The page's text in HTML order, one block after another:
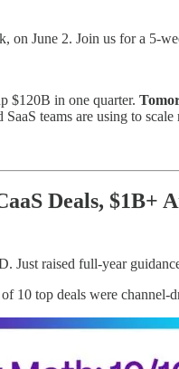
June 2. Join us for a 5-
$120B in one quarter.
teams are using to scale
Deals, $1B+
Just raised full-year
10 top deals were channel-